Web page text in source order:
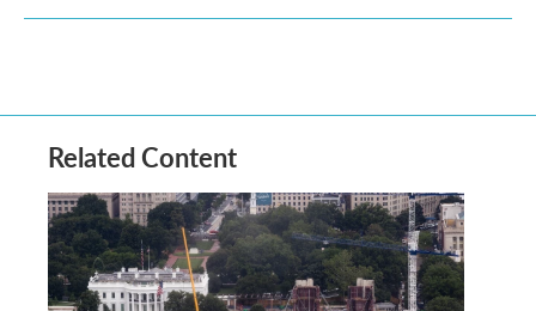
Related Content